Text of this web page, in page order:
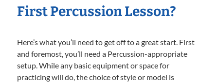
First Percussion Lesson?
Here’s what you’ll need to get off to a great start. First
and foremost, you’ll need a Percussion-appropriate
setup. While any basic equipment or space for
practicing will do, the choice of style or model is